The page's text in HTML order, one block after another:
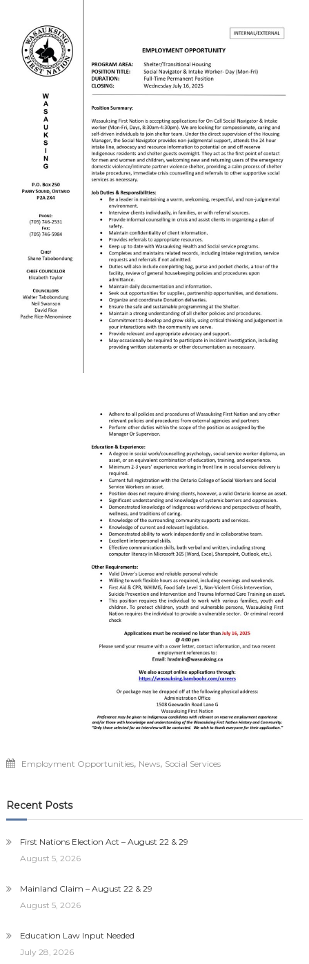
Employment Opportunities, News, Social Services
Recent Posts
First Nations Election Act – August 22 & 29
August 5, 2026
Mainland Claim – August 22 & 29
August 5, 2026
Education Law Input Needed
July 28, 2026